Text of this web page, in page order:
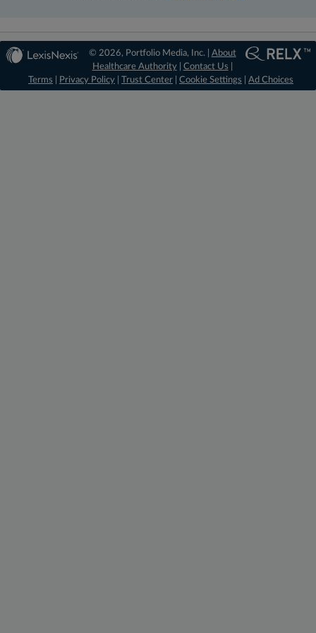
© 2026, Portfolio Media, Inc. | About
Healthcare Authority| Contact Us
Terms
Privacy Policy Trust Center Cookie Settings Ad Choices